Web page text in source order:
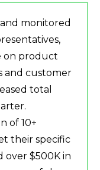
monitored
on product
and customer
total
of 10+
their specific
over $500K in